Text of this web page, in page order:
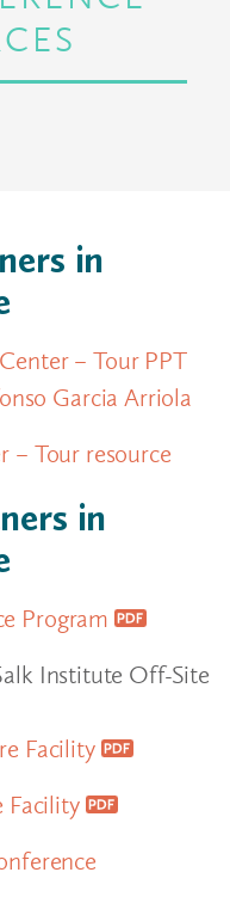
in
– Tour PPT
Garcia Arriola
– Tour resource
in
Program
Institute Off-Site
Facility
Facility